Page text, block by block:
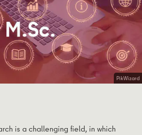
PikWizard
is a challenging field, in which